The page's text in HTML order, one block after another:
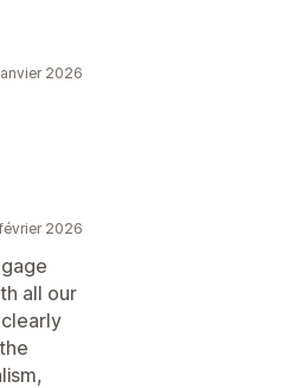
2026
2026
all our